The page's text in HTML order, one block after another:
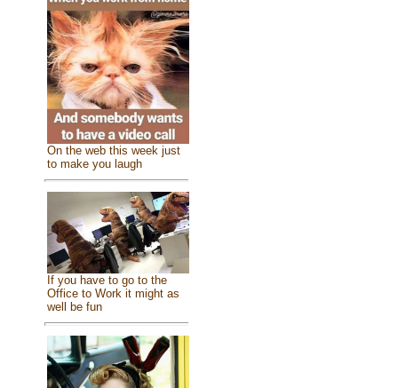
On the web this week just
to make you laugh
If you have to go to the
Office to Work it might as
well be fun